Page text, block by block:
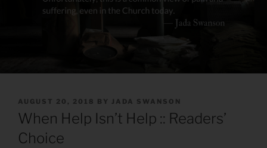
POSTED
ON
AUGUST 20, 2018 BY JADA SWANSON
When Help Isn’t Help :: Readers’
Choice